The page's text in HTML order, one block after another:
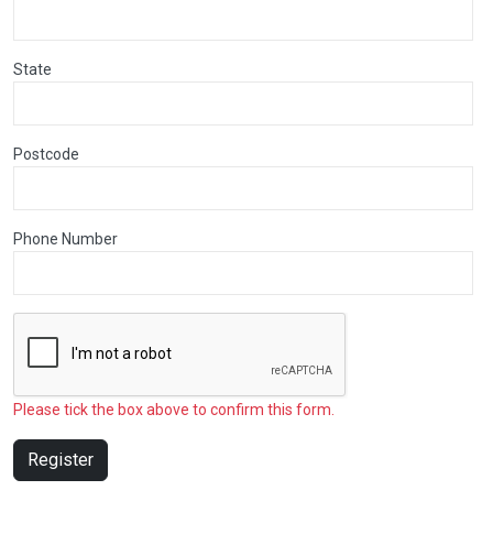
State
Postcode
Phone Number
Please tick the box above to confirm this form.
Register